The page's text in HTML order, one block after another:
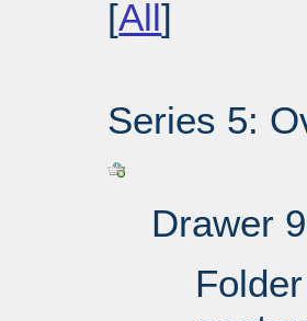
[All]
Series 5:
Drawer